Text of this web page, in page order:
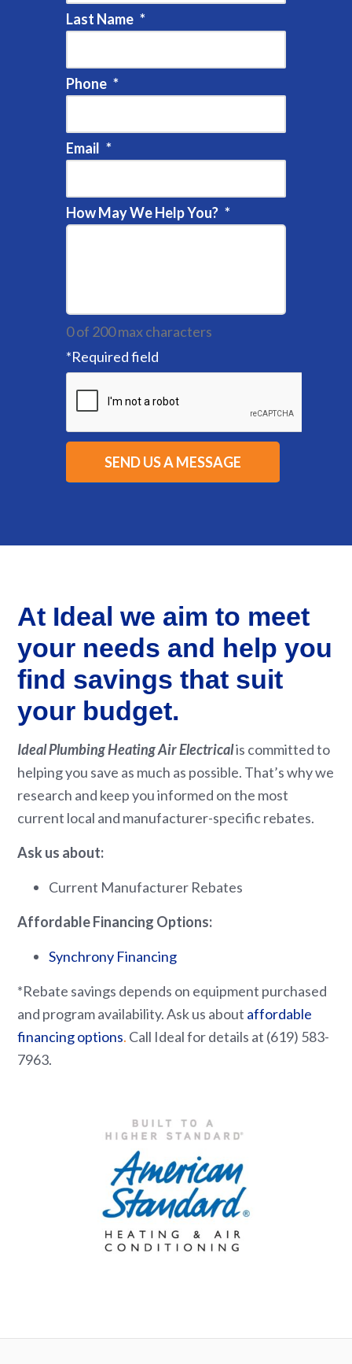
Last Name *
Phone *
Email *
How May We Help You? *
0 of 200 max characters
*Required field
At Ideal we aim to meet
your needs and help you
find savings that suit
your budget.
Ideal Plumbing Heating Air Electricalis committed to
helping you save as much as possible. That’s why we
research and keep you informed on the most
current local and manufacturer-specific rebates.
Ask us about:
Current Manufacturer Rebates
Affordable Financing Options:
Synchrony Financing
*Rebate savings depends on equipment purchased
and program availability. Ask us about affordable
financing options. Call Ideal for details at (619) 583-
7963.